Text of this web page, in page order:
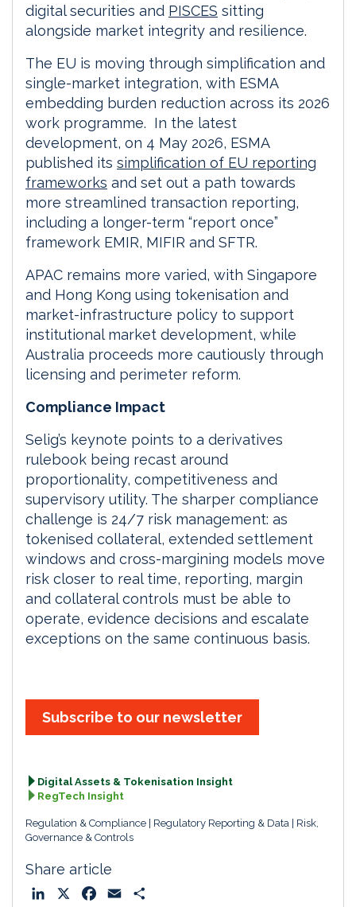
digital securities and PISCES sitting
alongside market integrity and resilience.
The EU is moving through simplification and
single-market integration, with ESMA
embedding burden reduction across its 2026
work programme. In the latest
development, on 4 May 2026, ESMA
published its simplification of EU reporting
frameworks and set out a path towards
more streamlined transaction reporting,
including a longer-term “report once”
framework EMIR, MIFIR and SFTR.
APAC remains more varied, with Singapore
and Hong Kong using tokenisation and
market-infrastructure policy to support
institutional market development, while
Australia proceeds more cautiously through
licensing and perimeter reform.
Compliance Impact
Selig’s keynote points to a derivatives
rulebook being recast around
proportionality, competitiveness and
supervisory utility. The sharper compliance
challenge is 24/7 risk management: as
tokenised collateral, extended settlement
windows and cross-margining models move
risk closer to real time, reporting, margin
and collateral controls must be able to
operate, evidence decisions and escalate
exceptions on the same continuous basis.
Subscribe to our newsletter
Digital Assets & Tokenisation Insight
RegTech Insight
Regulation & Compliance Regulatory Reporting & Data
Risk,
Governance & Controls
Share article